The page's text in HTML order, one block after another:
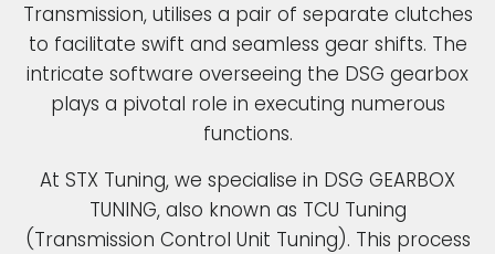
Transmission, utilises a pair of separate clutches
to facilitate swift and seamless gear shifts. The
intricate software overseeing the DSG gearbox
plays a pivotal role in executing numerous
functions.
At STX Tuning, we specialise in DSG GEARBOX
TUNING, also known as TCU Tuning
(Transmission Control Unit Tuning). This process